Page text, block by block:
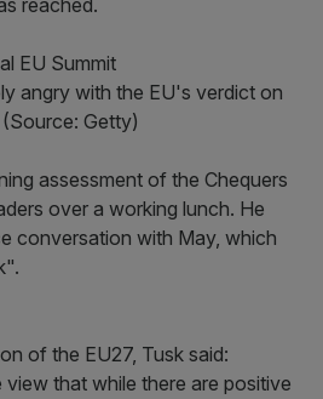
reached.
angry with the EU's verdict on
Getty)
assessment of the Chequers
over a working lunch. He
conversation with May, which
of the EU27, Tusk said:
that while there are positive